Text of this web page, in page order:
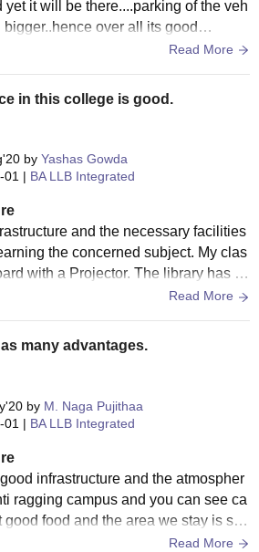
it will be there....parking of the veh
over all its good
Read More
in this college is good.
by Yashas Gowda
01 | BA LLB Integrated
and the necessary facilities
the concerned subject. My clas
with a Projector. The library has a
helping us to learn the related subj
Read More
many advantages.
by M. Naga Pujithaa
01 | BA LLB Integrated
infrastructure and the atmospher
ragging campus and you can see ca
food and the area we stay is so
safe in the college and the fests that a
Read More